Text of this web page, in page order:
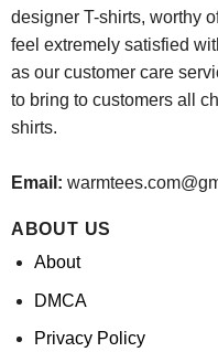
designer T-shirts, worthy
feel extremely satisfied
as our customer care
to bring to customers all
shirts.
Email:
ABOUT US
About
DMCA
Privacy Policy